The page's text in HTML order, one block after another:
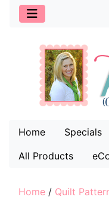
Home Specials
All Products
Home / Quilt